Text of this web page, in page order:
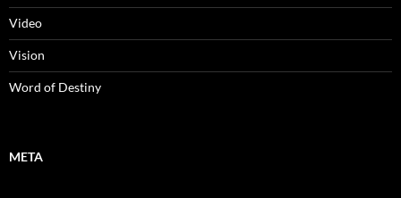
Video
Vision
Word of Destiny
META